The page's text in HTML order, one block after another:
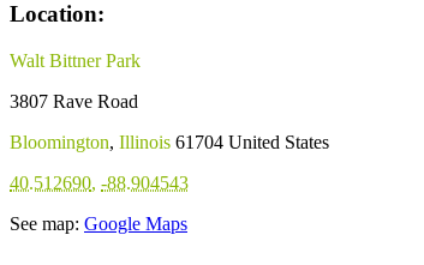
Location:
Walt Bittner Park
3807 Rave Road
Bloomington, Illinois 61704 United States
40.512690, -88.904543
See map: Google Maps